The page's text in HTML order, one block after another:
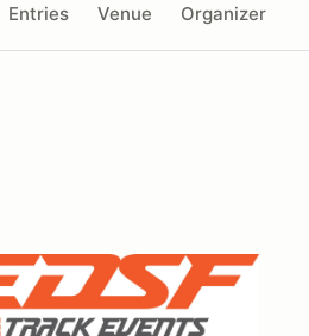
Entries Venue Organizer